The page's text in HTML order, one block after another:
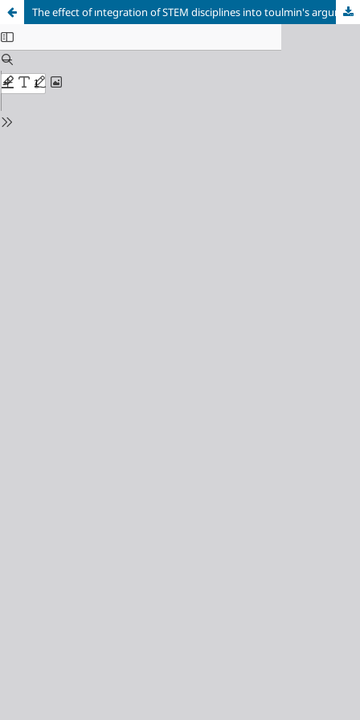
The effect of ıntegration of STEM disciplines into toulmin's argumentation model on students’ academic chievement, reflective thinking, and Psychomotor Skills